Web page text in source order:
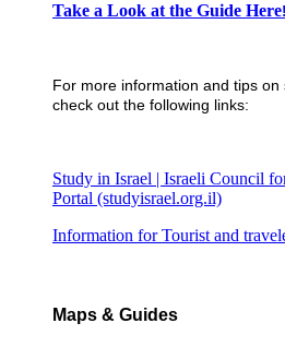
​Take a Look at the Guide Here!
For more information and tips on
check out the following links:
Study in Israel | Israeli Council
Portal (studyisrael.org.il)
Information for Tourist and
Maps & Guides